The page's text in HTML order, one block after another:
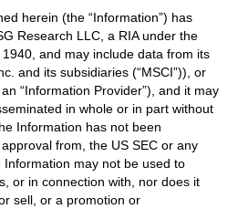
herein (the “Information”) has
Research LLC, a RIA under the
and may include data from its
and its subsidiaries (“MSCI”)), or
“Information Provider”), and it may
in whole or in part without
Information has not been
from, the US SEC or any
may not be used to
or in connection with, nor does it
sell, or a promotion or